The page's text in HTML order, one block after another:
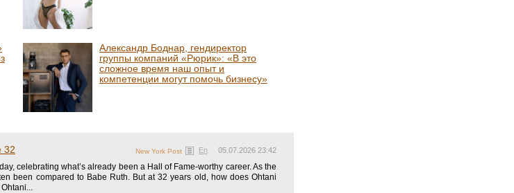
Александр Боднар, гендиректор
группы компаний «Рюрик»: «В это
сложное время наш опыт и
компетенции могут помочь бизнесу»
05.07.2026 23:42
New York Post En
32
celebrating what’s already been a Hall of Fame-worthy career. As the
been compared to Babe Ruth. But at 32 years old, how does Ohtani